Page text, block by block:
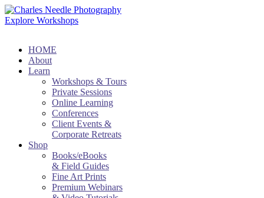
Explore Workshops
HOME
About
Learn
Workshops & Tours
Private Sessions
Online Learning
Conferences
Client Events &
Corporate Retreats
Shop
Books/eBooks
& Field Guides
Fine Art Prints
Premium Webinars